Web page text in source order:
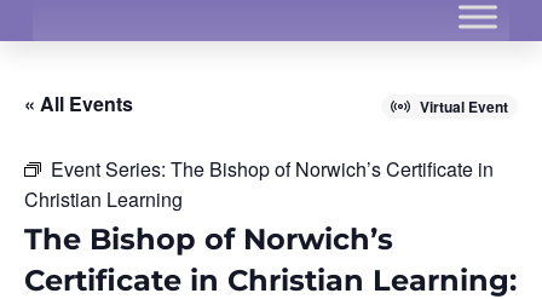
« All Events Virtual Event
Event Series: The Bishop of Norwich’s Certificate in
Christian Learning
The Bishop of Norwich’s
Certificate in Christian Learning: